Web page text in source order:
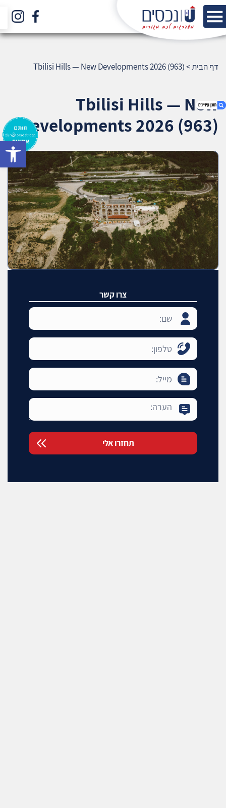
3. שאלתם ? ענינו !
דף הבית>
Tbilisi Hills — New Developments 2026 (963)
Tbilisi Hills — New
Developments 2026 (963)
צרו קשר